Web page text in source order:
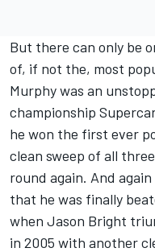
But there can only be
of, if not the, most
Murphy was an
championship
he won the first ever
clean sweep of all
round again. And
that he was finally
when Jason Bright
in 2005 with another